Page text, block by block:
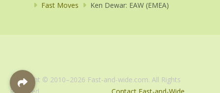
Fast Moves
Ken Dewar: EAW (EMEA)
Copyright © 2010–2026 Fast-and-wide.com. All Rights